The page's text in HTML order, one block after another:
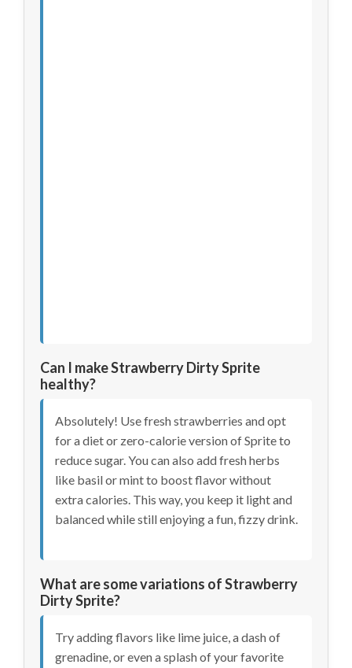
Can I make Strawberry Dirty Sprite
healthy?
Absolutely! Use fresh strawberries and opt
for a diet or zero-calorie version of Sprite to
reduce sugar. You can also add fresh herbs
like basil or mint to boost flavor without
extra calories. This way, you keep it light and
balanced while still enjoying a fun, fizzy drink.
What are some variations of Strawberry
Dirty Sprite?
Try adding flavors like lime juice, a dash of
grenadine, or even a splash of your favorite